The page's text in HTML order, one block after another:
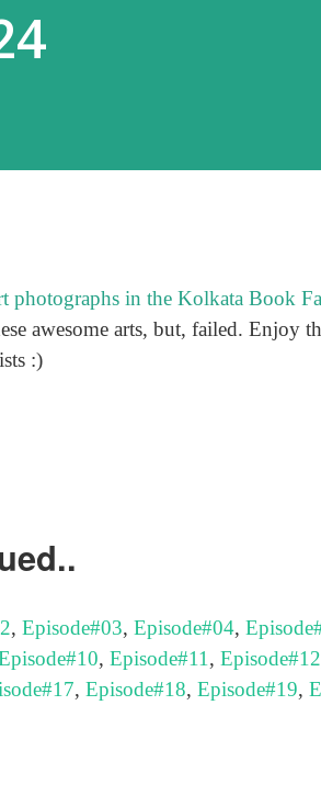
photographs in the Kolkata Book
awesome arts, but, failed. Enjoy
:)
, Episode#03, Episode#04,
, Episode#11 , Episode#12
, Episode#18, Episode#19,